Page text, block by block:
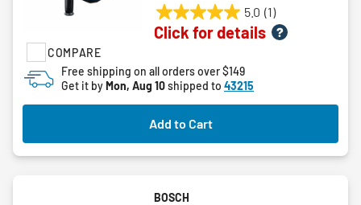
COMPARE
5.0 (1)
5.0
out
5
stars.
1
review
Click for details
Free shipping on all orders over $149
Get it byMon, Aug 10shipped to 43215
Add to Cart
BOSCH